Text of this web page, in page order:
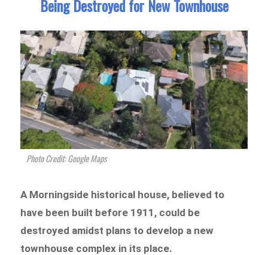
Being Destroyed for New Townhouse
Photo Credit: Google Maps
A Morningside historical house, believed to
have been built before 1911, could be
destroyed amidst plans to develop a new
townhouse complex in its place.